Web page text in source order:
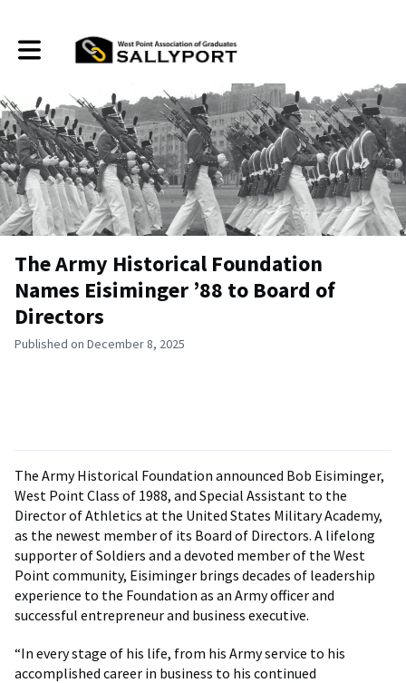
Toggle main navigation
The Army Historical Foundation
Names Eisiminger ’88 to Board of
Directors
Published on December 8, 2025
The Army Historical Foundation announced Bob Eisiminger,
West Point Class of 1988, and Special Assistant to the
Director of Athletics at the United States Military Academy,
as the newest member of its Board of Directors. A lifelong
supporter of Soldiers and a devoted member of the West
Point community, Eisiminger brings decades of leadership
experience to the Foundation as an Army officer and
successful entrepreneur and business executive.
“In every stage of his life, from his Army service to his
accomplished career in business to his continued